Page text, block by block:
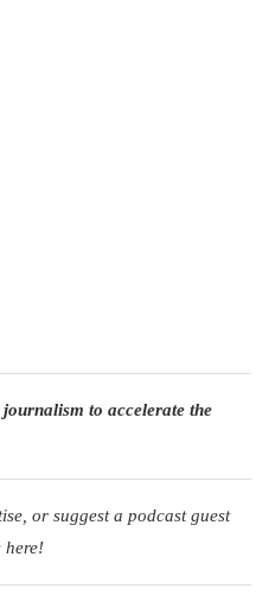
to accelerate the
or suggest a podcast guest
here!